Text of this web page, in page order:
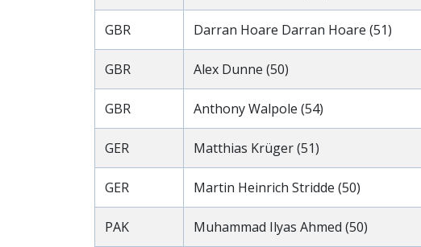
GBR Darran Hoare Darran Hoare (51)
GBR Alex Dunne (50)
GBR Anthony Walpole (54)
GER Matthias Krüger (51)
GER Martin Heinrich Stridde (50)
PAK Muhammad Ilyas Ahmed (50)